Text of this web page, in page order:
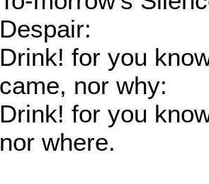
Despair:
Drink! for you
came, nor why:
Drink! for you
nor where.